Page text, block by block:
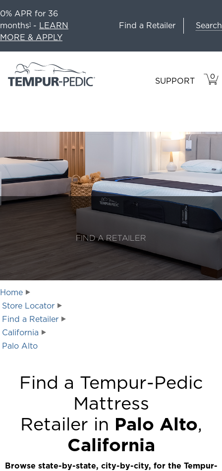
0% APR for 36
months1 - LEARN
MORE & APPLY
Find a Retailer Search
SUPPORT 0
IN
FIND A RETAILER
Home
Store Locator
Find a Retailer
California
Palo Alto
Find a Tempur-Pedic
Mattress
Retailer in Palo Alto,
California
Browse state-by-state, city-by-city, for the Tempur-